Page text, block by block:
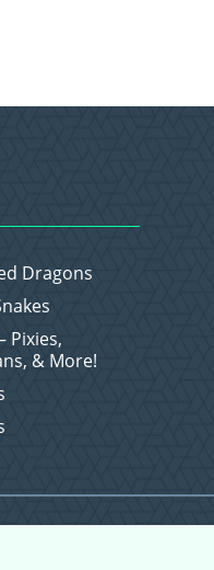
Dragons
Pixies,
& More!